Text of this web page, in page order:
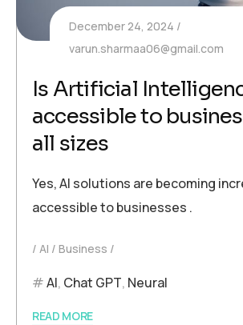
December 24, 2024
varun.sharmaa06@gmail.com
Is Artificial
accessible to
all sizes
Yes, AI solutions are becoming
accessible to businesses .
AI Business
AI, Chat GPT, Neural
READ MORE